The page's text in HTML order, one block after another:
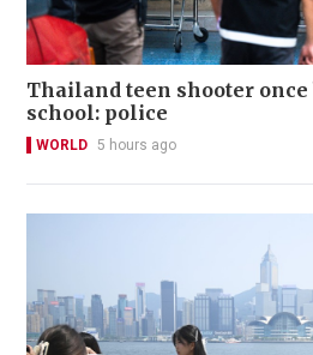
Thailand teen shooter once
school: police
WORLD 5 hours ago